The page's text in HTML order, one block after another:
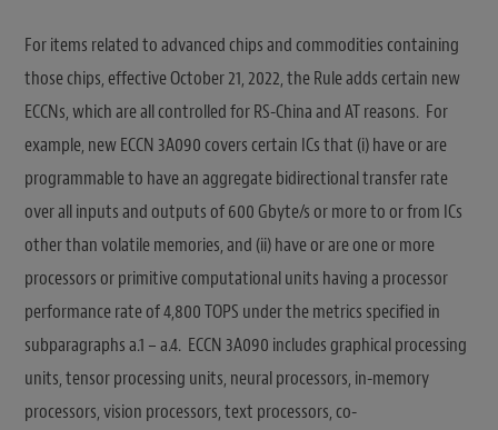
For items related to advanced chips and commodities containing
those chips, effective October 21, 2022, the Rule adds certain new
ECCNs, which are all controlled for RS-China and AT reasons. For
example, new ECCN 3A090 covers certain ICs that (i) have or are
programmable to have an aggregate bidirectional transfer rate
over all inputs and outputs of 600 Gbyte/s or more to or from ICs
other than volatile memories, and (ii) have or are one or more
processors or primitive computational units having a processor
performance rate of 4,800 TOPS under the metrics specified in
subparagraphs a.1 – a.4. ECCN 3A090 includes graphical processing
units, tensor processing units, neural processors, in-memory
processors, vision processors, text processors, co-